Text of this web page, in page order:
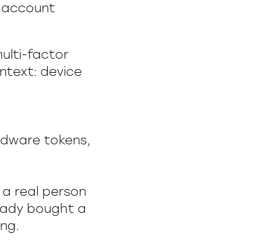
account
factor
device
tokens,
real person
bought a